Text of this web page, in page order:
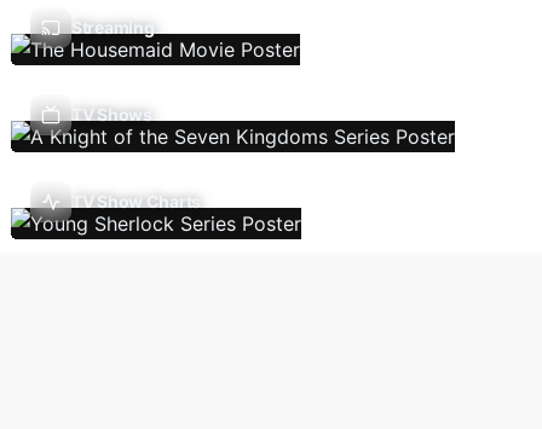
Streaming
TV Shows
TV Show Charts